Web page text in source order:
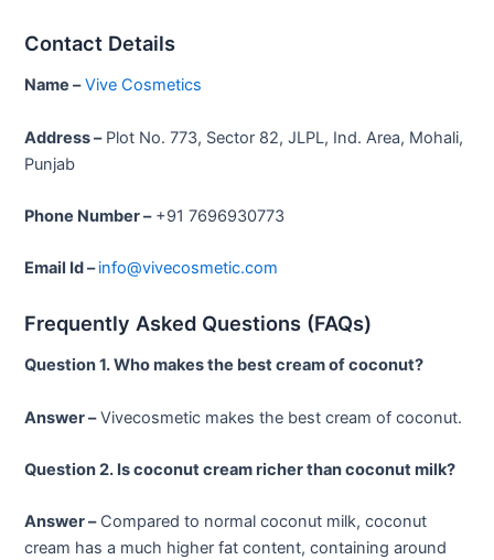
Contact Details
Name –Vive Cosmetics
Address –Plot No. 773, Sector 82, JLPL, Ind. Area, Mohali,
Punjab
Phone Number –+91 7696930773
Email Id –info@vivecosmetic.com
Frequently Asked Questions (FAQs)
Question 1. Who makes the best cream of coconut?
Answer –Vivecosmetic makes the best cream of coconut.
Question 2. Is coconut cream richer than coconut milk?
Answer –Compared to normal coconut milk, coconut
cream has a much higher fat content, containing around